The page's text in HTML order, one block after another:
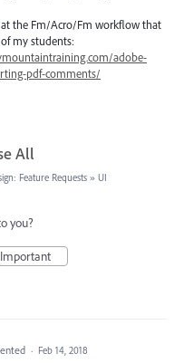
at the Fm/Acro/Fm workflow that
my students:
adobe-
pdf-comments/
All
Feature Requests » UI
you?
Important
· Feb 14, 2018